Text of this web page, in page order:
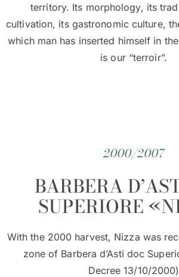
territory. Its morphology, its
cultivation, its gastronomic culture,
which man has inserted himself in
is our “terroir”.
2000/2007
BARBERA
SUPERIORE
With the 2000 harvest, Nizza was
zone of Barbera d’Asti doc
Decree 13/10/2000)